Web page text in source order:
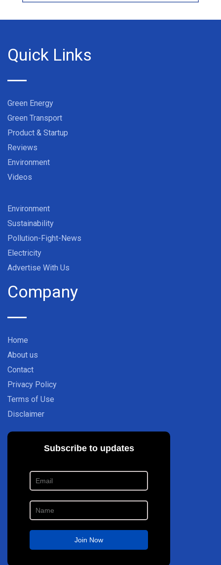
Quick Links
Green Energy
Green Transport
Product & Startup
Reviews
Environment
Videos
Environment
Sustainability
Pollution-Fight-News
Electricity
Advertise With Us
Company
Home
About us
Contact
Privacy Policy
Terms of Use
Disclaimer